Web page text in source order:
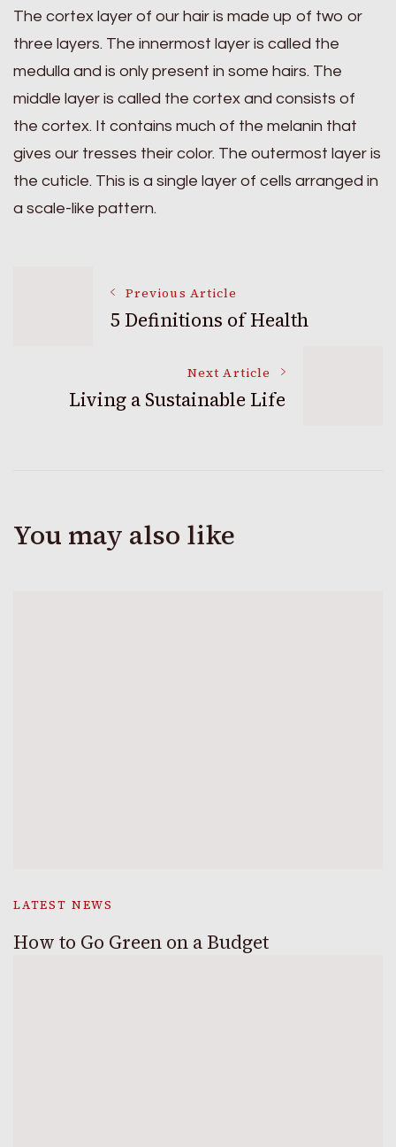
The cortex layer of our hair is made up of two or
three layers. The innermost layer is called the
medulla and is only present in some hairs. The
middle layer is called the cortex and consists of
the cortex. It contains much of the melanin that
gives our tresses their color. The outermost layer is
the cuticle. This is a single layer of cells arranged in
a scale-like pattern.
Previous Article
5 Definitions of Health
Next Article
Living a Sustainable Life
You may also like
LATEST NEWS
How to Go Green on a Budget